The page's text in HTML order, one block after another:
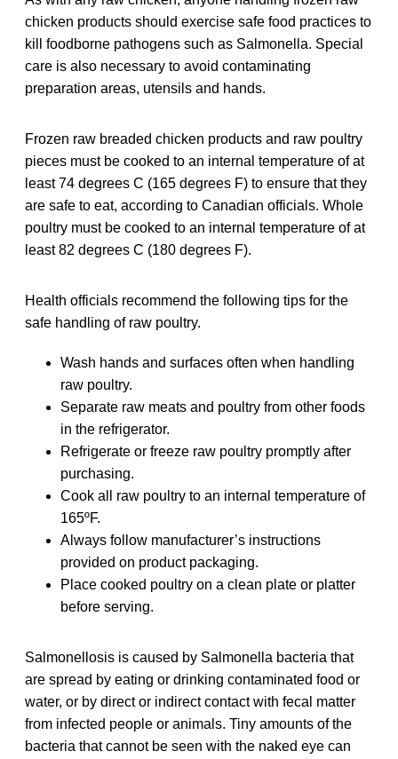
chicken products should exercise safe food practices to
kill foodborne pathogens such as Salmonella. Special
care is also necessary to avoid contaminating
preparation areas, utensils and hands.
Frozen raw breaded chicken products and raw poultry
pieces must be cooked to an internal temperature of at
least 74 degrees C (165 degrees F) to ensure that they
are safe to eat, according to Canadian officials. Whole
poultry must be cooked to an internal temperature of at
least 82 degrees C (180 degrees F).
Health officials recommend the following tips for the
safe handling of raw poultry.
Wash hands and surfaces often when handling
raw poultry.
Separate raw meats and poultry from other foods
in the refrigerator.
Refrigerate or freeze raw poultry promptly after
purchasing.
Cook all raw poultry to an internal temperature of
165ºF.
Always follow manufacturer’s instructions
provided on product packaging.
Place cooked poultry on a clean plate or platter
before serving.
Salmonellosis is caused by Salmonella bacteria that
are spread by eating or drinking contaminated food or
water, or by direct or indirect contact with fecal matter
from infected people or animals. Tiny amounts of the
bacteria that cannot be seen with the naked eye can